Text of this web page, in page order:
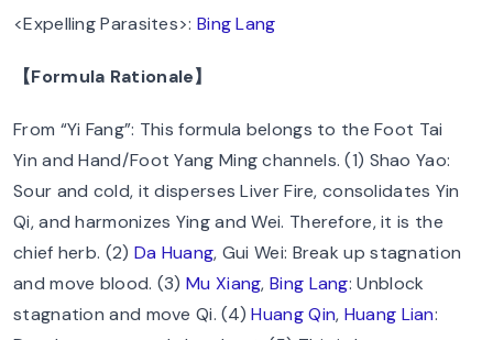
<Expelling Parasites>: Bing Lang
【Formula Rationale】
From “Yi Fang”: This formula belongs to the Foot Tai
Yin and Hand/Foot Yang Ming channels. (1) Shao Yao:
Sour and cold, it disperses Liver Fire, consolidates Yin
Qi, and harmonizes Ying and Wei. Therefore, it is the
chief herb. (2) Da Huang, Gui Wei: Break up stagnation
and move blood. (3)Mu Xiang,Bing Lang: Unblock
stagnation and move Qi. (4)Huang Qin, Huang Lian: